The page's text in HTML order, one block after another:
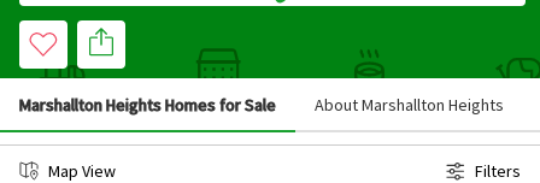
Marshallton Heights Homes for Sale About Marshallton Heights
Map View Filters